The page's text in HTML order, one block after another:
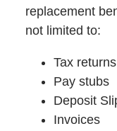
replacement
not limited to:
Tax
Pay stubs
Deposit
Invoices